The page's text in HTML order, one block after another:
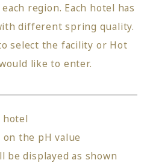
region. Each hotel has
different spring quality.
select the facility or Hot
like to enter.
hotel
on the pH value
be displayed as shown